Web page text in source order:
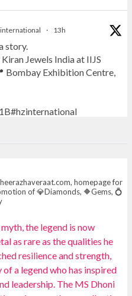
· 13h
story.
Jewels India at IIJS
Bombay Exhibition Centre,
elegance.
and emerald
House at IIJS Bharat
homepage for
of 💎Diamonds, 🔶Gems, 💍